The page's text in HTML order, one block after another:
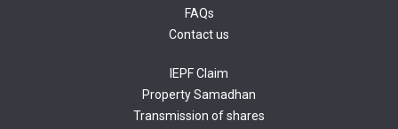
FAQs
Contact us
IEPF Claim
Property Samadhan
Transmission of shares